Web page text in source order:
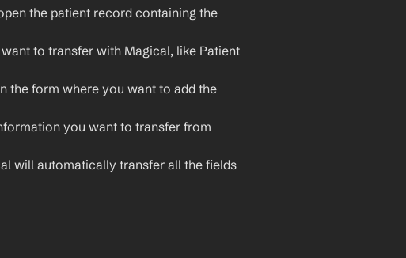
the patient record containing the
to transfer with Magical, like Patient
the form where you want to add the
you want to transfer from
will automatically transfer all the fields